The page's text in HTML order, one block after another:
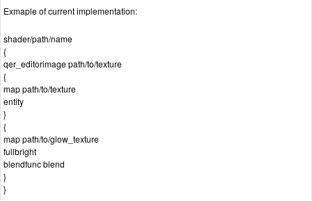
Exmaple of current implementation:
shader/path/name
{
qer_editorimage path/to/texture
{
map path/to/texture
entity
}
{
map path/to/glow_texture
fullbright
blendfunc blend
}
}